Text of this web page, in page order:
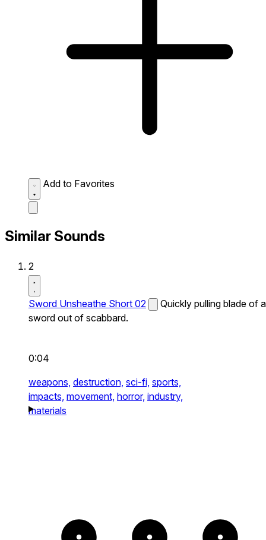
Add to Favorites
Similar Sounds
2
Sword Unsheathe Short 02
Quickly pulling blade of a
sword out of scabbard.
0:04
weapons, destruction, sci-fi, sports,
impacts, movement, horror, industry,
materials